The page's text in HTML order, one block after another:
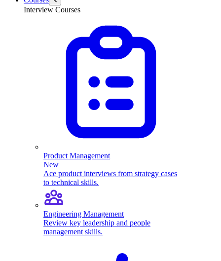
Interview Courses
Product Management
New
Ace product interviews from strategy cases
to technical skills.
Engineering Management
Review key leadership and people
management skills.